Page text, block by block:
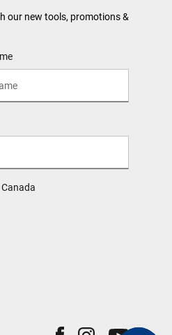
our new tools, promotions &
Canada